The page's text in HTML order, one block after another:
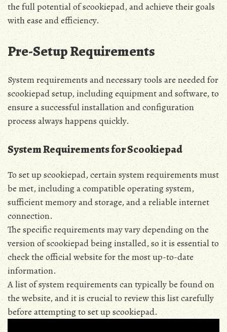
the full potential of scookiepad‚ and achieve their goals
with ease and efficiency.
Pre-Setup Requirements
System requirements and necessary tools are needed for
scookiepad setup‚ including equipment and software‚ to
ensure a successful installation and configuration
process always happens quickly.
System Requirements for Scookiepad
To set up scookiepad‚ certain system requirements must
be met‚ including a compatible operating system‚
sufficient memory and storage‚ and a reliable internet
connection.
The specific requirements may vary depending on the
version of scookiepad being installed‚ so it is essential to
check the official website for the most up-to-date
information.
A list of system requirements can typically be found on
the website‚ and it is crucial to review this list carefully
before attempting to set up scookiepad.